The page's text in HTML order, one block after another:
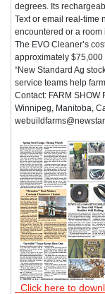
degrees. Its
Text or email real-time
encountered or a room
The EVO Cleaner’s
approximately $75,000
“New Standard Ag
service teams help
Contact: FARM SHOW
Winnipeg, Manitoba,
Click here to